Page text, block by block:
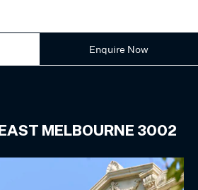
Enquire Now
EAST MELBOURNE 3002